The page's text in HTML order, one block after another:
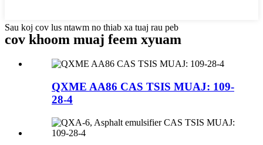
Sau koj cov lus ntawm no thiab xa tuaj rau peb
cov khoom muaj feem xyuam
QXME AA86 CAS TSIS MUAJ: 109-
28-4